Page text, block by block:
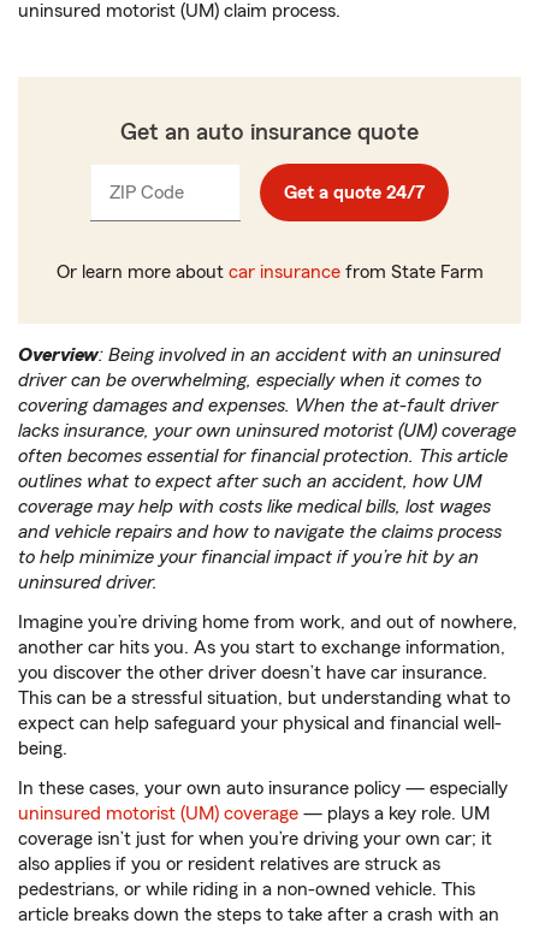
uninsured motorist (UM) claim process.
Get an auto insurance quote
ZIP Code
_____ Get a quote 24/7
Or learn more about car insurancefrom State Farm
Overview: Being involved in an accident with an uninsured
driver can be overwhelming, especially when it comes to
covering damages and expenses. When the at-fault driver
lacks insurance, your own uninsured motorist (UM) coverage
often becomes essential for financial protection. This article
outlines what to expect after such an accident, how UM
coverage may help with costs like medical bills, lost wages
and vehicle repairs and how to navigate the claims process
to help minimize your financial impact if you’re hit by an
uninsured driver.
Imagine you’re driving home from work, and out of nowhere,
another car hits you. As you start to exchange information,
you discover the other driver doesn’t have car insurance.
This can be a stressful situation, but understanding what to
expect can help safeguard your physical and financial well-
being.
In these cases, your own auto insurance policy — especially
uninsured motorist (UM) coverage — plays a key role. UM
coverage isn’t just for when you’re driving your own car; it
also applies if you or resident relatives are struck as
pedestrians, or while riding in a non-owned vehicle. This
article breaks down the steps to take after a crash with an